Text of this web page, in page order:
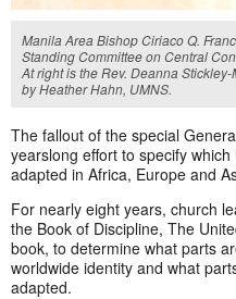
Manila Area Bishop Ciriaco Q.
Standing Committee on Central
At right is the Rev. Deanna
by Heather Hahn, UMNS.
The fallout of the special
yearslong effort to specify
adapted in Africa, Europe and
For nearly eight years, church
the Book of Discipline, The
book, to determine what parts
worldwide identity and what
adapted.